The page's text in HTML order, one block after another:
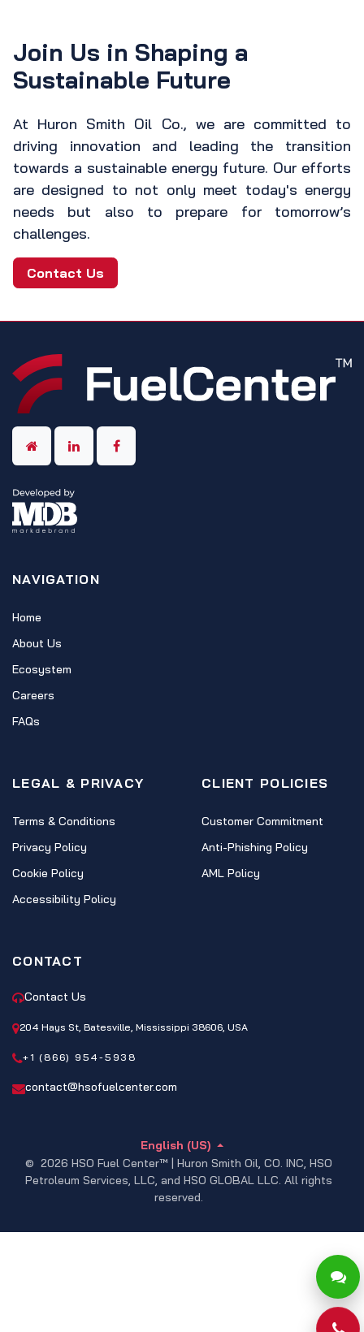
Join Us in Shaping a
Sustainable Future
At Huron Smith Oil Co., we are committed to
driving innovation and leading the transition
towards a sustainable energy future. Our efforts
are designed to not only meet today's energy
needs but also to prepare for tomorrow’s
challenges.
Contact Us
NAVIGATION
Home
About Us
Ecosystem
Careers
FAQs
LEGAL & PRIVACY
Terms & Conditions
Privacy Policy
Cookie Policy
Accessibility Policy
CLIENT POLICIES
Customer Commitment
Anti-Phishing Policy
AML Policy
CONTACT
Contact Us
204 Hays St, Batesville, Mississippi 38606, USA
+1 (866) 954-5938
contact@hsofuelcenter.com
© 2026 HSO Fuel Center™ | Huron Smith Oil, CO. INC, HSO
Petroleum Services, LLC, and HSO GLOBAL LLC. All rights
reserved.
English (US)